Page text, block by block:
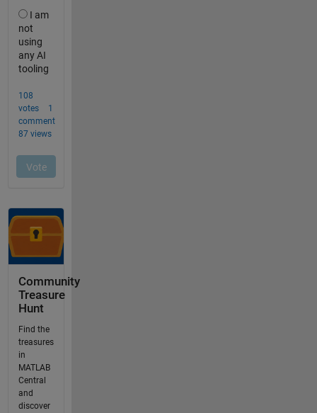
Community
Treasure
Hunt
Find the
treasures
in
MATLAB
Central
and
discover